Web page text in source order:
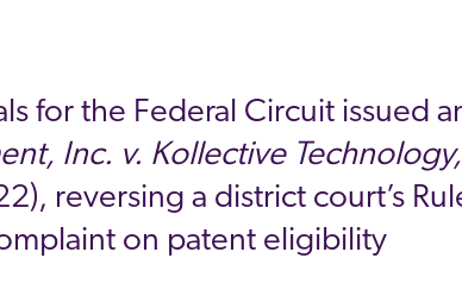
for the Federal Circuit issued
Inc. v. Kollective Technology,
reversing a district court’s
on patent eligibility